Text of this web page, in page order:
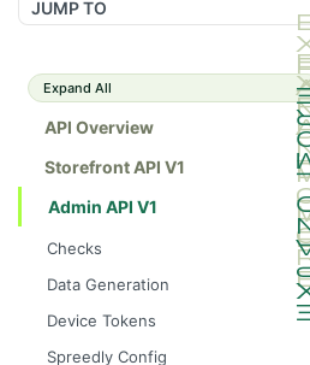
JUMP TO
Expand All
API Overview
Storefront API V1
Admin API V1
Checks
/api/v1/admin/checks/PostSt
art
/api/v1/admin/checks/PreSto
p
Data Generation
/api/v1/admin/datageneratio
n/product
Device Tokens
/api/v1/admin/device-
Spreedly Config